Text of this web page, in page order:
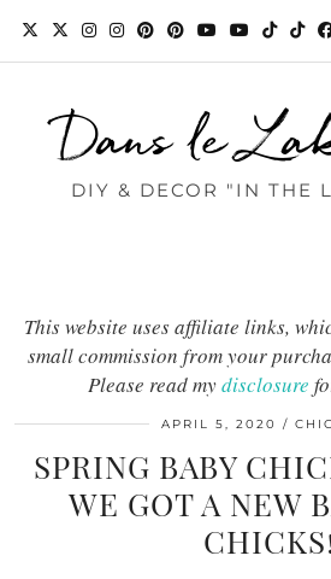
Dans le
DIY & DECOR "IN THE
This website uses affiliate links,
small commission from your
Please read mydisclosure
APRIL 5, 2020
SPRING BABY
WE GOT A NEW